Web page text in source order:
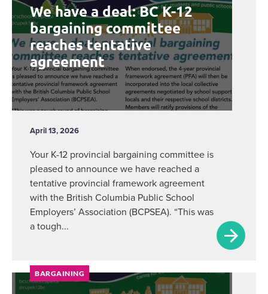
We have a deal: BC K-12
bargaining committee
reaches tentative
agreement
April 13, 2026
Your K-12 provincial bargaining committee is
pleased to announce we have reached a
tentative provincial framework agreement
with the British Columbia Public School
Employers’ Association (BCPSEA). “This was
a tough...
BARGAINING